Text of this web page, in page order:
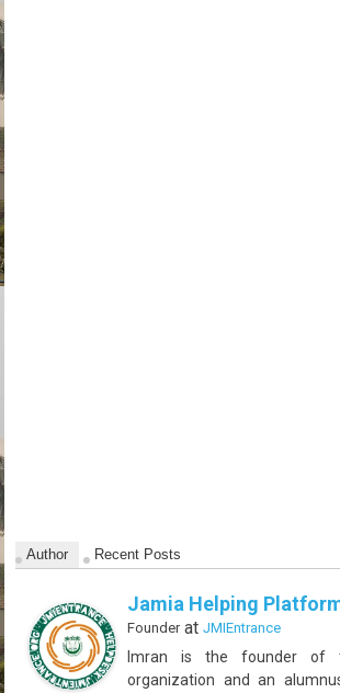
Author Recent Posts
Jamia Helping
FounderatJMIEntrance
Imran is the founder of
organization and an